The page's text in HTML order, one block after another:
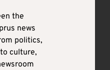
the
news
politics,
culture,